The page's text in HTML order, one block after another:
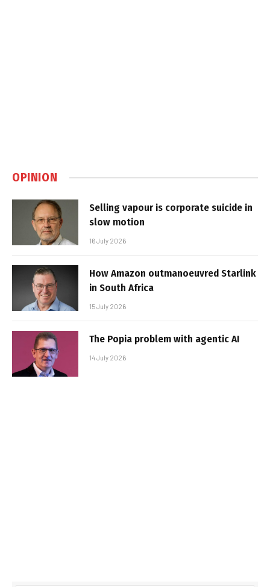
OPINION
Selling vapour is corporate suicide in
slow motion
16 July 2026
How Amazon outmanoeuvred Starlink
in South Africa
15 July 2026
The Popia problem with agentic AI
14 July 2026